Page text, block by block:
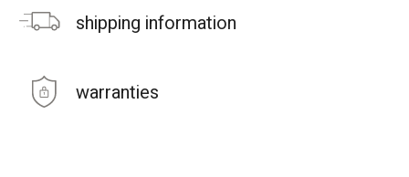
shipping information
warranties